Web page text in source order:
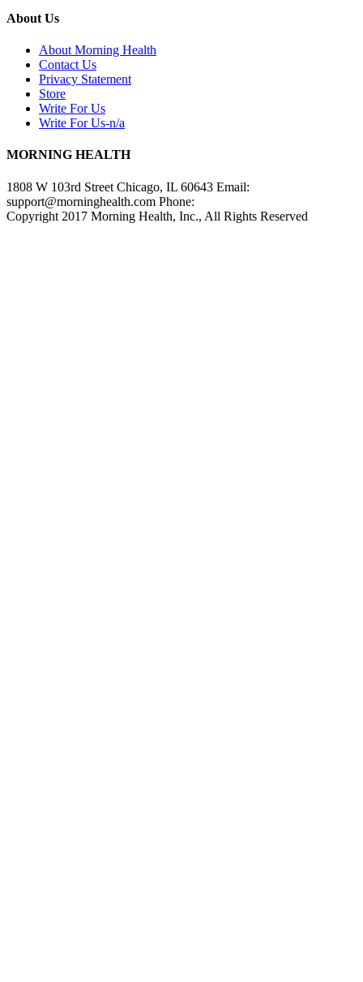
About Us
About Morning Health
Contact Us
Privacy Statement
Store
Write For Us
Write For Us-n/a
MORNING HEALTH
1808 W 103rd Street Chicago, IL 60643 Email:
support@morninghealth.com Phone:
Copyright 2017 Morning Health, Inc., All Rights Reserved